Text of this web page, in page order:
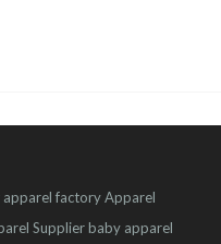
apparel factoryApparel
Supplierbaby apparel